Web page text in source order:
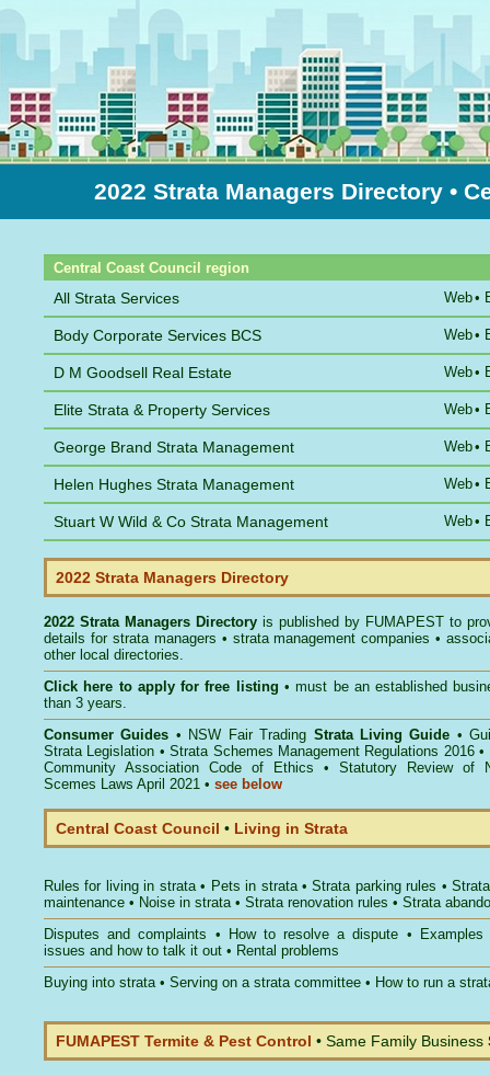
2022 Strata Managers Directory •
Central Coast Council region
All Strata Services Web•
Body Corporate Services BCS Web•
D M Goodsell Real Estate Web•
Elite Strata & Property Services Web•
George Brand Strata Management Web•
Helen Hughes Strata Management Web•
Stuart W Wild & Co Strata Management Web•
2022 Strata Managers Directory
2022 Strata Managers Directory is published by FUMAPEST to
details for strata managers • strata management companies •
other local directories.
Click here toapply for free listing • must be an established
than 3 years.
Consumer Guides • NSW Fair Trading Strata Living Guide •
Strata Legislation •Strata Schemes Management Regulations 2016•
Community Association Code of Ethics • Statutory Review of
Scemes Laws April 2021 • see below
Central Coast Council • Living in Strata
Rules for living in strata• Pets in strata•Strata parking rules •
maintenance • Noise in strata• Strata renovation rules • Strata
Disputes and complaints • How to resolve a dispute •
issues and how to talk it out • Rental problems
Buying into strata• Serving on a strata committee • How to run a
FUMAPEST Termite & Pest Control • Same Family Business